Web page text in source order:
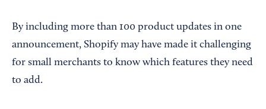
By including more than 100 product updates in one
announcement, Shopify may have made it challenging
for small merchants to know which features they need
to add.